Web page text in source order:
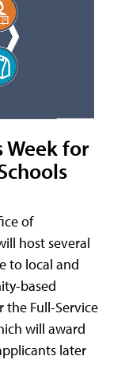
Week for
of
host several
to local and
based
Full-Service
will award
later